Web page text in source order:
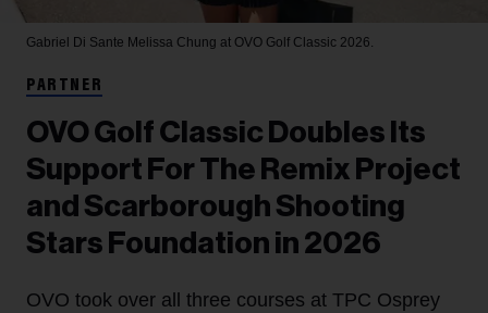
Gabriel Di Sante Melissa Chung at OVO Golf Classic 2026.
PARTNER
OVO Golf Classic Doubles Its
Support For The Remix Project
and Scarborough Shooting
Stars Foundation in 2026
OVO took over all three courses at TPC Osprey